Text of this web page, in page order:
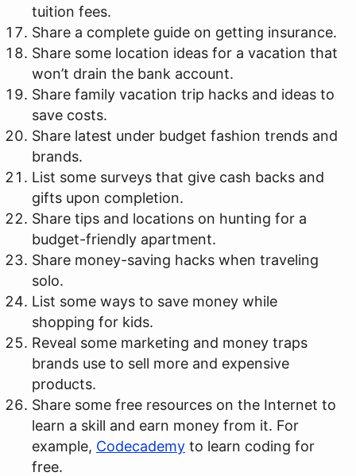
tuition fees.
Share a complete guide on getting insurance.
Share some location ideas for a vacation that
won’t drain the bank account.
Share family vacation trip hacks and ideas to
save costs.
Share latest under budget fashion trends and
brands.
List some surveys that give cash backs and
gifts upon completion.
Share tips and locations on hunting for a
budget-friendly apartment.
Share money-saving hacks when traveling
solo.
List some ways to save money while
shopping for kids.
Reveal some marketing and money traps
brands use to sell more and expensive
products.
Share some free resources on the Internet to
learn a skill and earn money from it. For
example, Codecademy to learn coding for
free.